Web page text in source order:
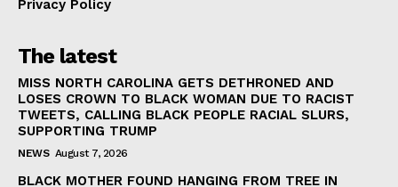
Privacy Policy
The latest
MISS NORTH CAROLINA GETS DETHRONED AND
LOSES CROWN TO BLACK WOMAN DUE TO RACIST
TWEETS, CALLING BLACK PEOPLE RACIAL SLURS,
SUPPORTING TRUMP
NEWS August 7, 2026
BLACK MOTHER FOUND HANGING FROM TREE IN